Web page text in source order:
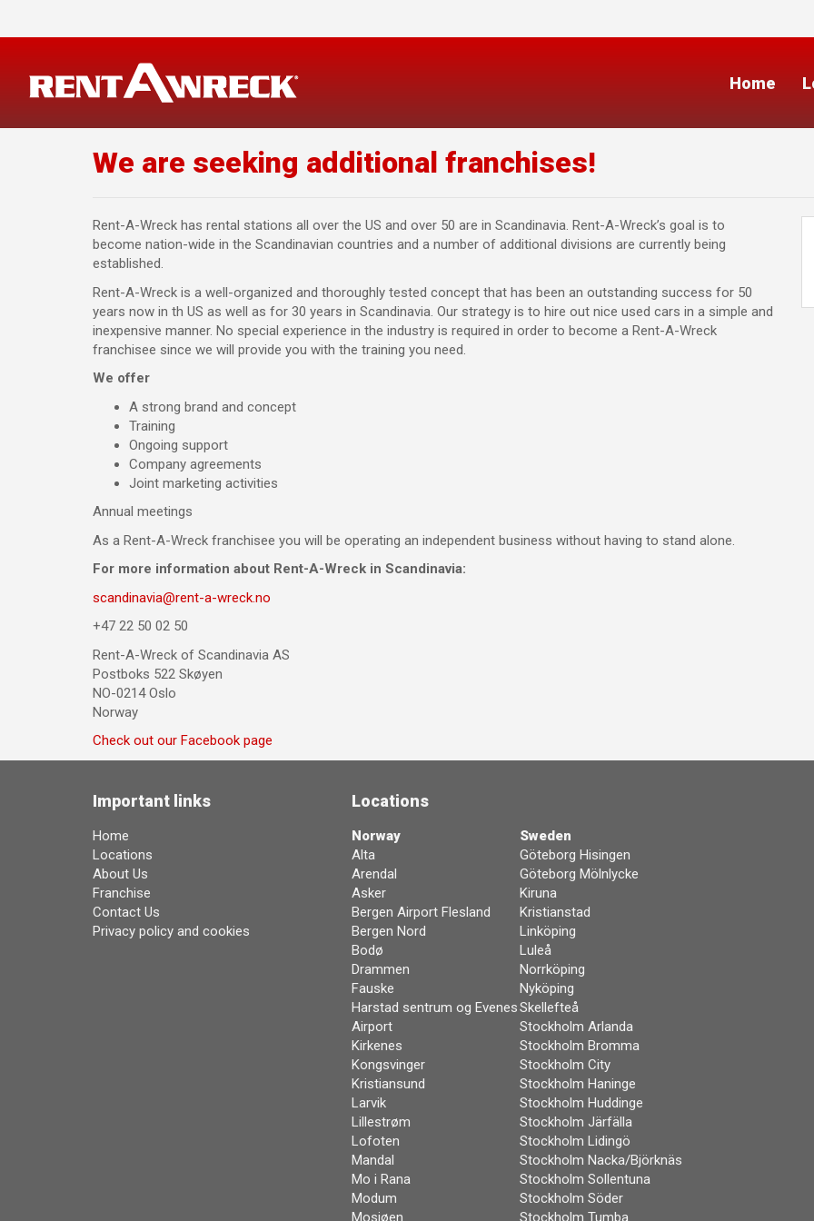
Home
We are seeking additional franchises!
Rent-A-Wreck has rental stations all over the US and over 50 are in Scandinavia. Rent-A-Wreck’s goal is to
become nation-wide in the Scandinavian countries and a number of additional divisions are currently being
established.
Rent-A-Wreck is a well-organized and thoroughly tested concept that has been an outstanding success for 50
years now in th US as well as for 30 years in Scandinavia. Our strategy is to hire out nice used cars in a simple and
inexpensive manner. No special experience in the industry is required in order to become a Rent-A-Wreck
franchisee since we will provide you with the training you need.
We offer
A strong brand and concept
Training
Ongoing support
Company agreements
Joint marketing activities
Annual meetings
As a Rent-A-Wreck franchisee you will be operating an independent business without having to stand alone.
For more information about Rent-A-Wreck in Scandinavia:
scandinavia@rent-a-wreck.no
+47 22 50 02 50
Rent-A-Wreck of Scandinavia AS
Postboks 522 Skøyen
NO-0214 Oslo
Norway
Check out our Facebook page
Important links
Home
Locations
About Us
Franchise
Contact Us
Privacy policy and cookies
Locations
Norway
Alta
Arendal
Asker
Bergen Airport Flesland
Bergen Nord
Bodø
Drammen
Fauske
Harstad sentrum og Evenes
Airport
Kirkenes
Kongsvinger
Kristiansund
Larvik
Lillestrøm
Lofoten
Mandal
Mo i Rana
Modum
Mosjøen
Sweden
Göteborg Hisingen
Göteborg Mölnlycke
Kiruna
Kristianstad
Linköping
Luleå
Norrköping
Nyköping
Skellefteå
Stockholm Arlanda
Stockholm Bromma
Stockholm City
Stockholm Haninge
Stockholm Huddinge
Stockholm Järfälla
Stockholm Lidingö
Stockholm Nacka/Björknäs
Stockholm Sollentuna
Stockholm Söder
Stockholm Tumba